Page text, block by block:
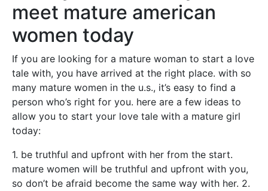
meet mature american
women today
If you are looking for a mature woman to start a love
tale with, you have arrived at the right place. with so
many mature women in the u.s., it’s easy to find a
person who’s right for you. here are a few ideas to
allow you to start your love tale with a mature girl
today:
1. be truthful and upfront with her from the start.
mature women will be truthful and upfront with you,
so don’t be afraid become the same way with her. 2.